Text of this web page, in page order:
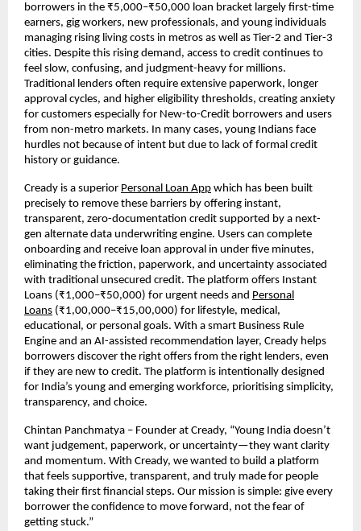
borrowers in the ₹5,000–₹50,000 loan bracket largely first-time
earners, gig workers, new professionals, and young individuals
managing rising living costs in metros as well as Tier-2 and Tier-3
cities. Despite this rising demand, access to credit continues to
feel slow, confusing, and judgment-heavy for millions.
Traditional lenders often require extensive paperwork, longer
approval cycles, and higher eligibility thresholds, creating anxiety
for customers especially for New-to-Credit borrowers and users
from non-metro markets. In many cases, young Indians face
hurdles not because of intent but due to lack of formal credit
history or guidance.
Cready is a superior Personal Loan App which has been built
precisely to remove these barriers by offering instant,
transparent, zero-documentation credit supported by a next-
gen alternate data underwriting engine. Users can complete
onboarding and receive loan approval in under five minutes,
eliminating the friction, paperwork, and uncertainty associated
with traditional unsecured credit. The platform offers Instant
Loans (₹1,000–₹50,000) for urgent needs and Personal
Loans (₹1,00,000–₹15,00,000) for lifestyle, medical,
educational, or personal goals. With a smart Business Rule
Engine and an AI-assisted recommendation layer, Cready helps
borrowers discover the right offers from the right lenders, even
if they are new to credit. The platform is intentionally designed
for India’s young and emerging workforce, prioritising simplicity,
transparency, and choice.
Chintan Panchmatya – Founder at Cready, “Young India doesn’t
want judgement, paperwork, or uncertainty—they want clarity
and momentum. With Cready, we wanted to build a platform
that feels supportive, transparent, and truly made for people
taking their first financial steps. Our mission is simple: give every
borrower the confidence to move forward, not the fear of
getting stuck.”